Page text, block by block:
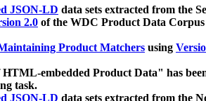
JSON-LD data sets extracted from the
2.0 of the WDC Product Data
Product Matchers using
embedded Product Data" has
task.
JSON-LD data sets extracted from the